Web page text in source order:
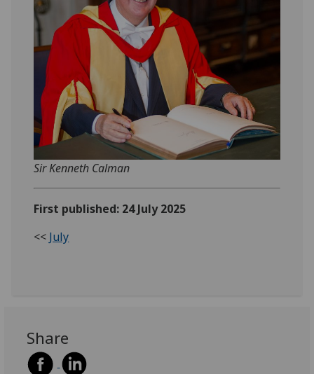
Sir Kenneth Calman
First published: 24 July 2025
<< July
Share